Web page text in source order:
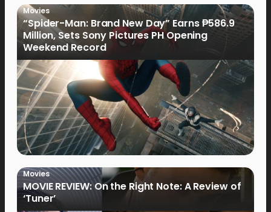
Movies
“Spider-Man: Brand New Day” Earns ₱586.9
Million, Sets Sony Pictures PH Opening
Weekend Record
Movies
MOVIE REVIEW: On the Right Note: A Review of
‘Tuner’